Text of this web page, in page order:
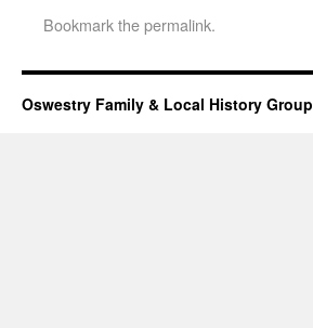
Bookmark thepermalink.
Oswestry Family & Local History Group